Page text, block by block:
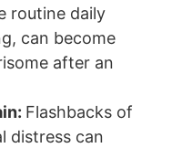
routine daily
can become
after an
Flashbacks of
distress can